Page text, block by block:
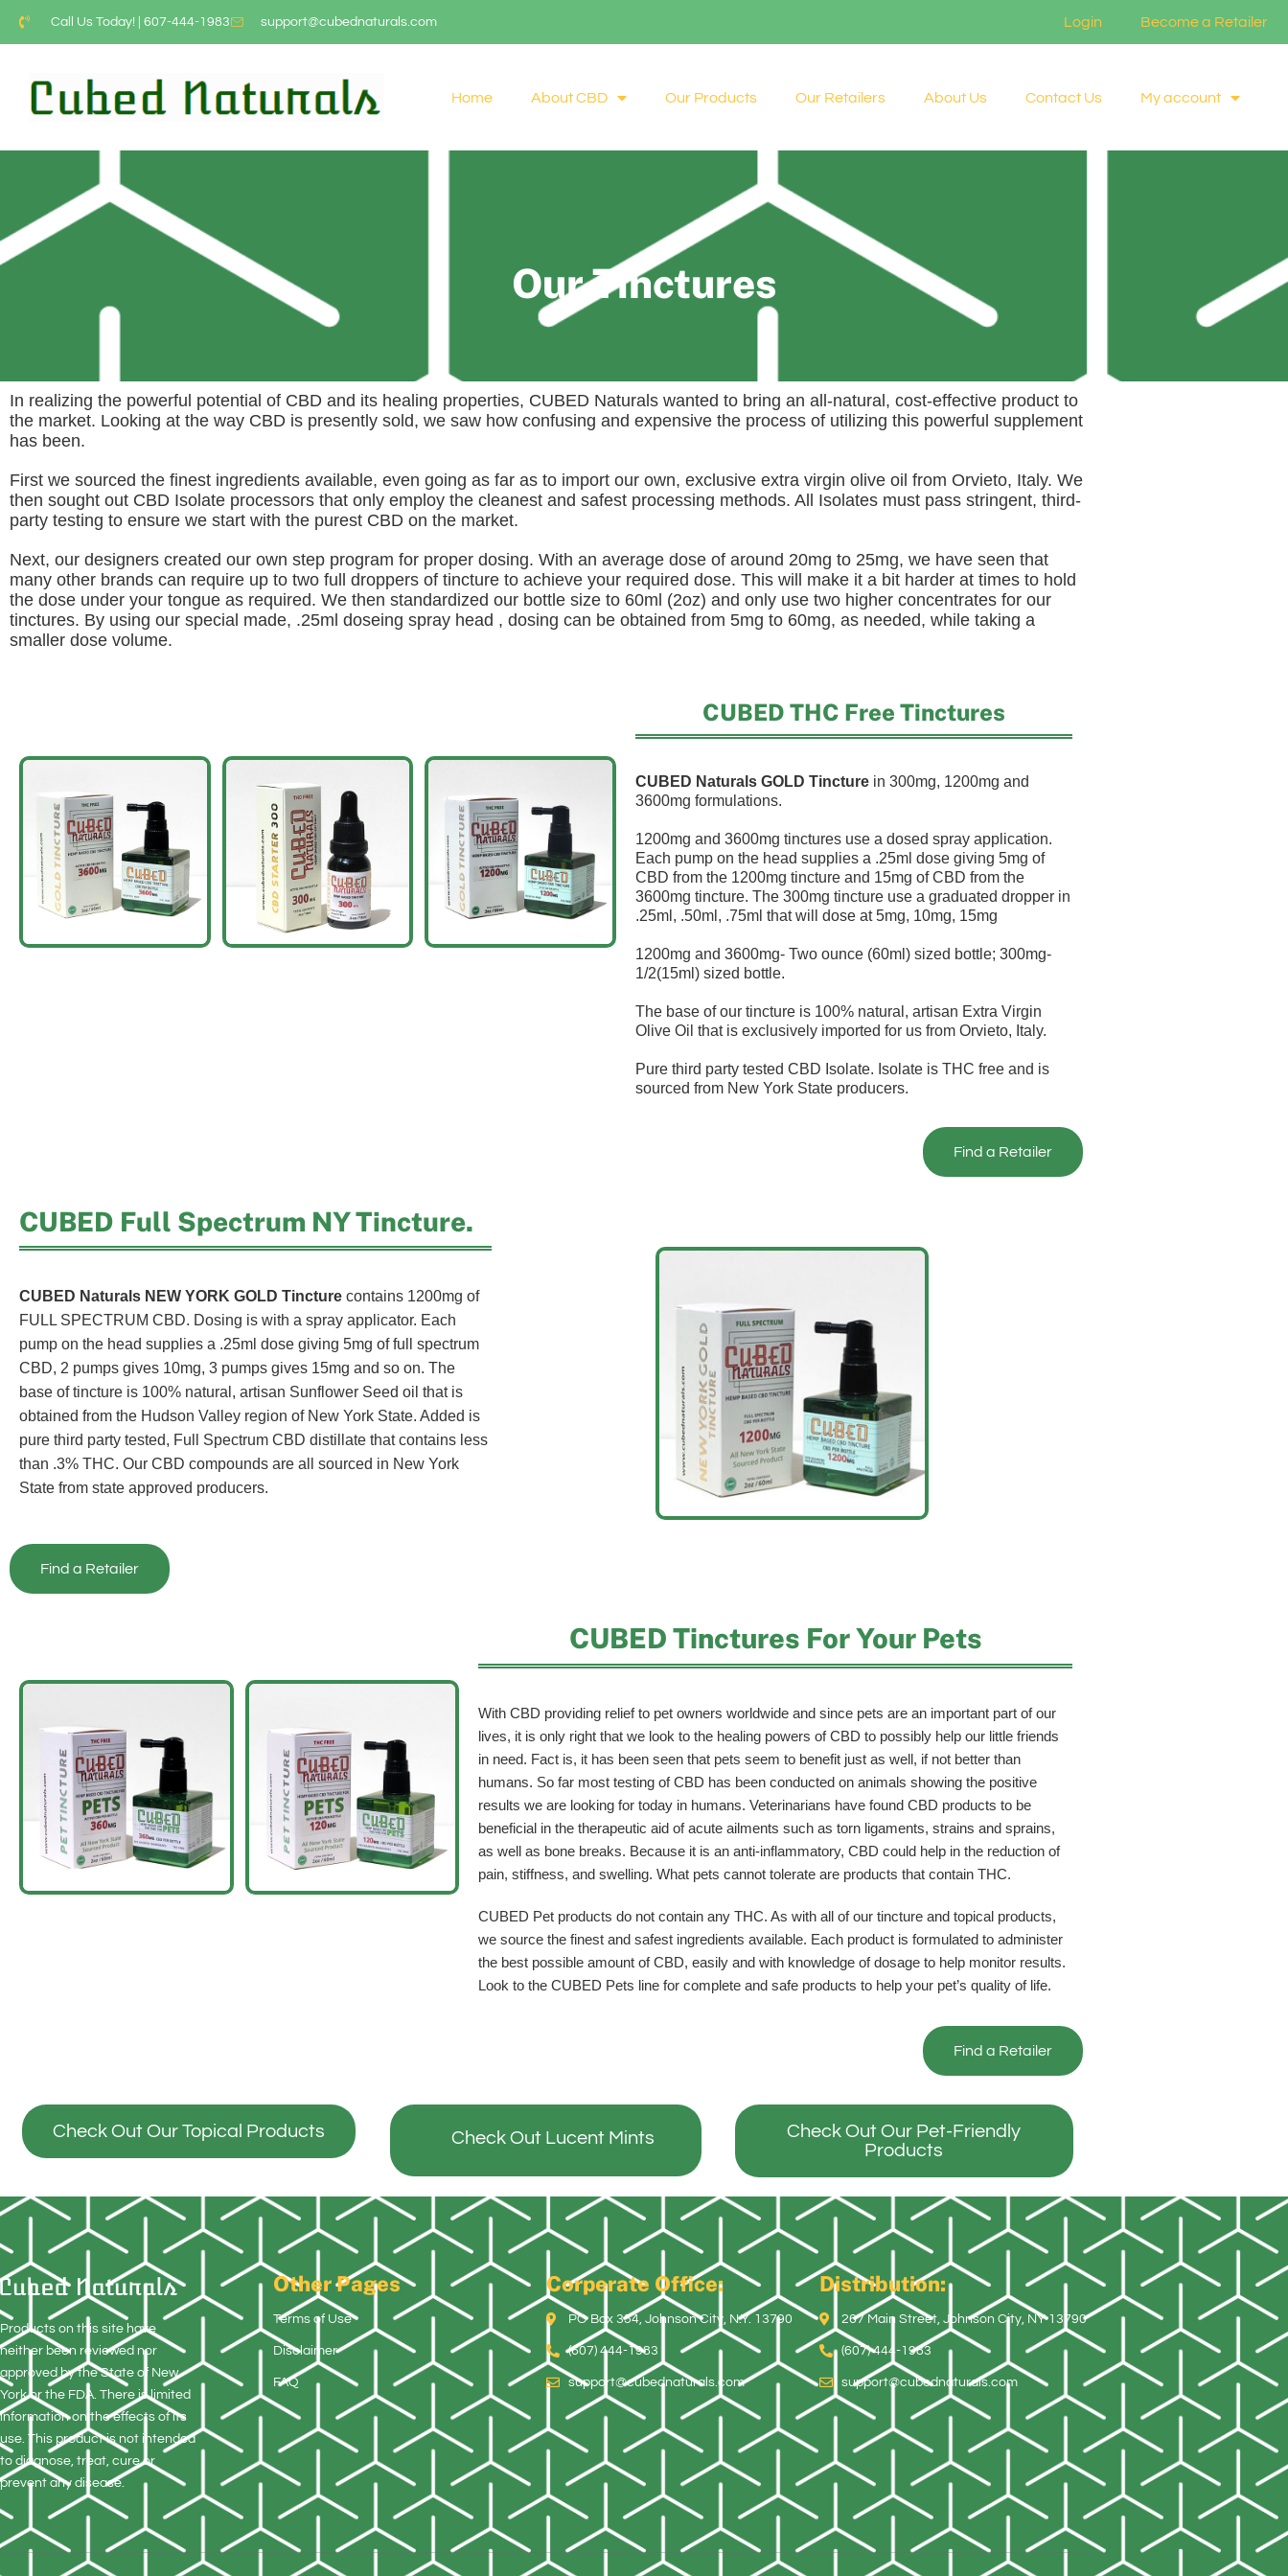
Call Us Today! | 607-444-1983 support@cubednaturals.com Login Become a Retailer
Home About CBD Our Products Our Retailers About Us Contact Us My account
Our Tinctures
In realizing the powerful potential of CBD and its healing properties, CUBED Naturals wanted to bring an all-natural, cost-effective product to
the market. Looking at the way CBD is presently sold, we saw how confusing and expensive the process of utilizing this powerful supplement
has been.
First we sourced the finest ingredients available, even going as far as to import our own, exclusive extra virgin olive oil from Orvieto, Italy. We
then sought out CBD Isolate processors that only employ the cleanest and safest processing methods. All Isolates must pass stringent, third-
party testing to ensure we start with the purest CBD on the market.
Next, our designers created our own step program for proper dosing. With an average dose of around 20mg to 25mg, we have seen that
many other brands can require up to two full droppers of tincture to achieve your required dose. This will make it a bit harder at times to hold
the dose under your tongue as required. We then standardized our bottle size to 60ml (2oz) and only use two higher concentrates for our
tinctures. By using our special made, .25ml doseing spray head , dosing can be obtained from 5mg to 60mg, as needed, while taking a
smaller dose volume.
CUBED THC Free Tinctures
CUBED Naturals GOLD Tincturein 300mg, 1200mg and
3600mg formulations.
1200mg and 3600mg tinctures use a dosed spray application.
Each pump on the head supplies a .25ml dose giving 5mg of
CBD from the 1200mg tincture and 15mg of CBD from the
3600mg tincture. The 300mg tincture use a graduated dropper in
.25ml, .50ml, .75ml that will dose at 5mg, 10mg, 15mg
1200mg and 3600mg- Two ounce (60ml) sized bottle; 300mg-
1/2(15ml) sized bottle.
The base of our tincture is 100% natural, artisan Extra Virgin
Olive Oil that is exclusively imported for us from Orvieto, Italy.
Pure third party tested CBD Isolate. Isolate is THC free and is
sourced from New York State producers.
Find a Retailer
CUBED Full Spectrum NY Tincture.
CUBED Naturals NEW YORK GOLD Tincture contains 1200mg of
FULL SPECTRUM CBD. Dosing is with a spray applicator. Each
pump on the head supplies a .25ml dose giving 5mg of full spectrum
CBD, 2 pumps gives 10mg, 3 pumps gives 15mg and so on. The
base of tincture is 100% natural, artisan Sunflower Seed oil that is
obtained from the Hudson Valley region of New York State. Added is
pure third party tested, Full Spectrum CBD distillate that contains less
than .3% THC. Our CBD compounds are all sourced in New York
State from state approved producers.
Find a Retailer
CUBED Tinctures For Your Pets
With CBD providing relief to pet owners worldwide and since pets are an important part of our
lives, it is only right that we look to the healing powers of CBD to possibly help our little friends
in need. Fact is, it has been seen that pets seem to benefit just as well, if not better than
humans. So far most testing of CBD has been conducted on animals showing the positive
results we are looking for today in humans. Veterinarians have found CBD products to be
beneficial in the therapeutic aid of acute ailments such as torn ligaments, strains and sprains,
as well as bone breaks. Because it is an anti-inflammatory, CBD could help in the reduction of
pain, stiffness, and swelling. What pets cannot tolerate are products that contain THC.
CUBED Pet products do not contain any THC. As with all of our tincture and topical products,
we source the finest and safest ingredients available. Each product is formulated to administer
the best possible amount of CBD, easily and with knowledge of dosage to help monitor results.
Look to the CUBED Pets line for complete and safe products to help your pet’s quality of life.
Find a Retailer
Check Out Our Topical Products Check Out Lucent Mints
Check Out Our Pet-Friendly
Products
Products on this site have
neither been reviewed nor
approved by the State of New
York or the FDA. There is limited
information on the effects of its
use. This product is not intended
to diagnose, treat, cure or
prevent any disease.
Other Pages
Terms of Use
Disclaimer
FAQ
Corperate Office:
PO Box 354, Johnson City, N.Y. 13790
(607) 444-1983
support@cubednaturals.com
Distribution:
267 Main Street, Johnson City, NY 13790
(607) 444-1983
support@cubednaturals.com